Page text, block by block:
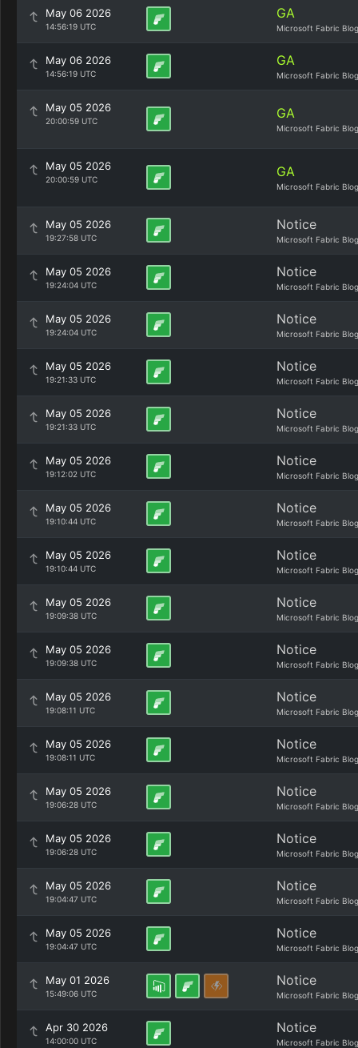
May 06 2026
14:56:19 UTC
GA
Microsoft Fabric Blog
May 06 2026
14:56:19 UTC
GA
Microsoft Fabric Blog
May 05 2026
20:00:59 UTC GA
Microsoft Fabric Blog
May 05 2026
20:00:59 UTC GA
Microsoft Fabric Blog
May 05 2026
19:27:58 UTC
Notice
Microsoft Fabric Blog
May 05 2026
19:24:04 UTC
Notice
Microsoft Fabric Blog
May 05 2026
19:24:04 UTC
Notice
Microsoft Fabric Blog
May 05 2026
19:21:33 UTC
Notice
Microsoft Fabric Blog
May 05 2026
19:21:33 UTC
Notice
Microsoft Fabric Blog
May 05 2026
19:12:02 UTC
Notice
Microsoft Fabric Blog
May 05 2026
19:10:44 UTC
Notice
Microsoft Fabric Blog
May 05 2026
19:10:44 UTC
Notice
Microsoft Fabric Blog
May 05 2026
19:09:38 UTC
Notice
Microsoft Fabric Blog
May 05 2026
19:09:38 UTC
Notice
Microsoft Fabric Blog
May 05 2026
19:08:11 UTC
Notice
Microsoft Fabric Blog
May 05 2026
19:08:11 UTC
Notice
Microsoft Fabric Blog
May 05 2026
19:06:28 UTC
Notice
Microsoft Fabric Blog
May 05 2026
19:06:28 UTC
Notice
Microsoft Fabric Blog
May 05 2026
19:04:47 UTC
Notice
Microsoft Fabric Blog
May 05 2026
19:04:47 UTC
Notice
Microsoft Fabric Blog
May 01 2026
15:49:06 UTC
Notice
Microsoft Fabric Blog
Apr 30 2026
14:00:00 UTC
Notice
Microsoft Fabric Blog